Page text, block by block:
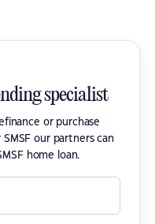
specialist
or purchase
our partners can
home loan.